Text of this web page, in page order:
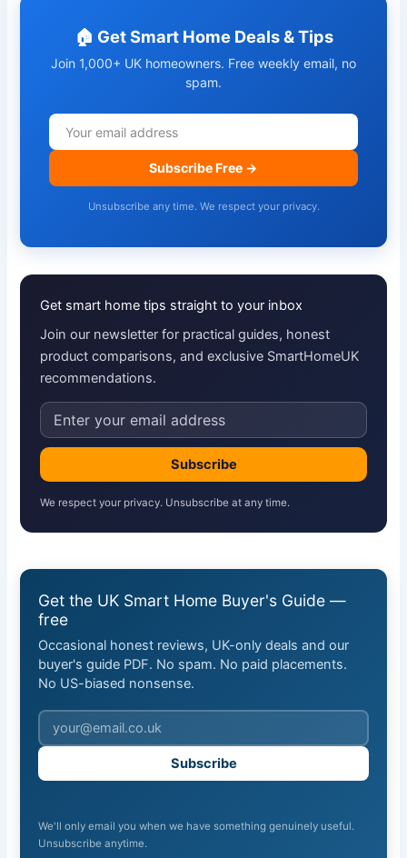
🏠 Get Smart Home Deals & Tips
Join 1,000+ UK homeowners. Free weekly email, no
spam.
Subscribe Free →
Unsubscribe any time. We respect your privacy.
Get smart home tips straight to your inbox
Join our newsletter for practical guides, honest
product comparisons, and exclusive SmartHomeUK
recommendations.
Email
address
Subscribe
We respect your privacy. Unsubscribe at any time.
Get the UK Smart Home Buyer's Guide —
free
Occasional honest reviews, UK-only deals and our
buyer's guide PDF. No spam. No paid placements.
No US-biased nonsense.
Subscribe
We'll only email you when we have something genuinely useful.
Unsubscribe anytime.